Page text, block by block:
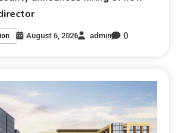
August 6, 2026 admin 0